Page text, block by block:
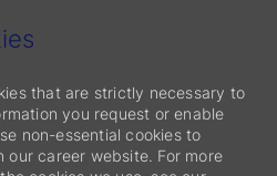
that are strictly necessary to
you request or enable
non-essential cookies to
our career website. For more